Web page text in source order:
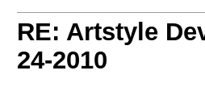
RE: Artstyle
24-2010